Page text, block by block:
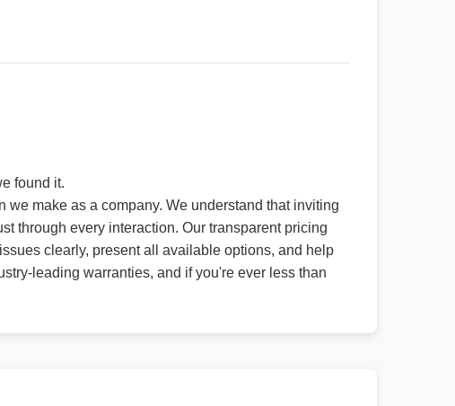
found it.
make as a company. We understand that inviting
through every interaction. Our transparent pricing
clearly, present all available options, and help
leading warranties, and if you're ever less than